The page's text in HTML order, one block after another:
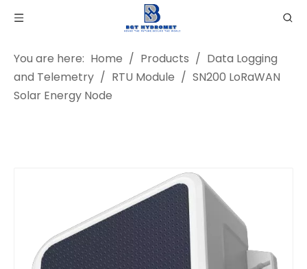
You are here: Home / Products / Data Logging
and Telemetry / RTU Module / SN200 LoRaWAN
Solar Energy Node